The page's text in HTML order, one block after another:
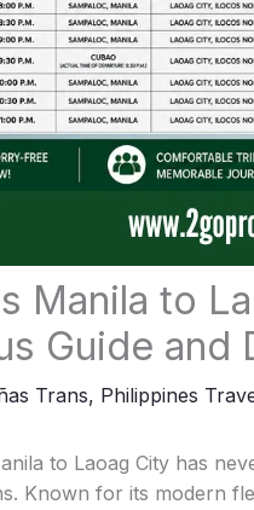
Manila to
Guide and
Trans, Philippines
to Laoag City has
Known for its modern